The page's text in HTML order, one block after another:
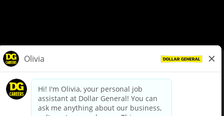
dollargeneral.com|Privacy Policy|Terms & Conditions
Your Privacy Choices
California Employee and Third Party Privacy Policy